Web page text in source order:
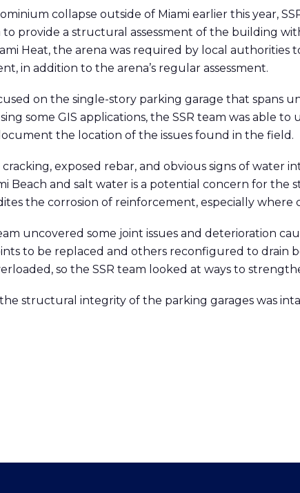
collapse outside of Miami earlier this year,
provide a structural assessment of the building
Heat, the arena was required by local authorities
in addition to the arena’s regular assessment.
on the single-story parking garage that spans
some GIS applications, the SSR team was able
the location of the issues found in the field.
exposed rebar, and obvious signs of water
Beach and salt water is a potential concern for the
the corrosion of reinforcement, especially where
uncovered some joint issues and deterioration
to be replaced and others reconfigured to drain
so the SSR team looked at ways to
structural integrity of the parking garages was